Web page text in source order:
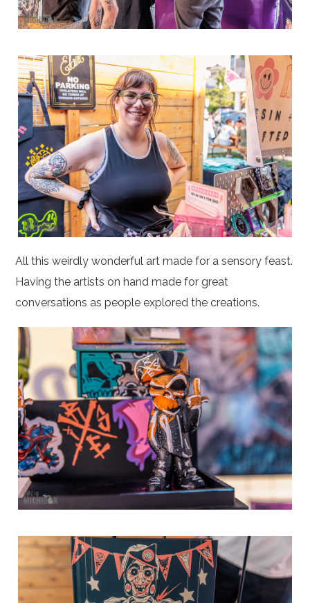
All this weirdly wonderful art made for a sensory feast.
Having the artists on hand made for great
conversations as people explored the creations.